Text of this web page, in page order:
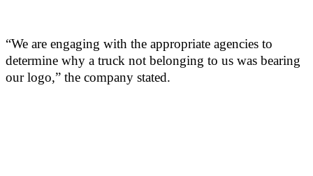
“We are engaging with the appropriate agencies to
determine why a truck not belonging to us was bearing
our logo,” the company stated.